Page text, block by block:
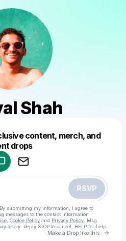
Shah
content, merch, and
drops
RSVP
submitting my information, I agree to
messages to the contact information
Cookie Policy and Privacy Policy . Msg
apply. Reply STOP to cancel, HELP for help.
Make a Drop like this Go
drop like this